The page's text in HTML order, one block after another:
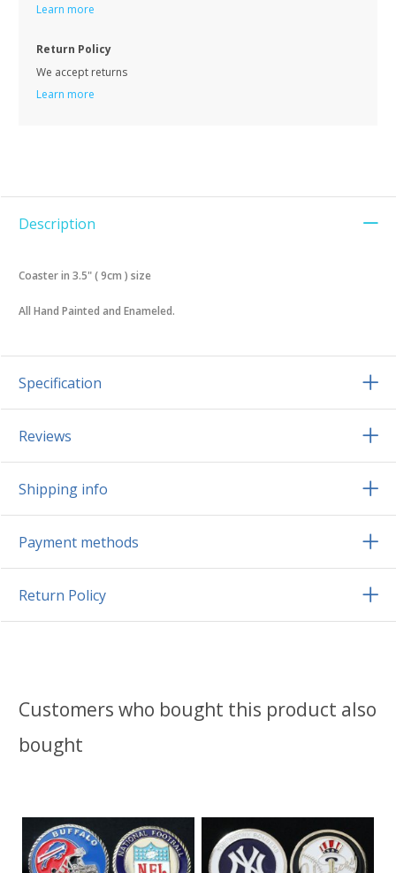
Learn more
Return Policy
We accept returns
Learn more
Description
Coaster in 3.5" ( 9cm ) size
All Hand Painted and Enameled.
Specification
Reviews
Shipping info
Payment methods
Return Policy
Customers who bought this product also
bought